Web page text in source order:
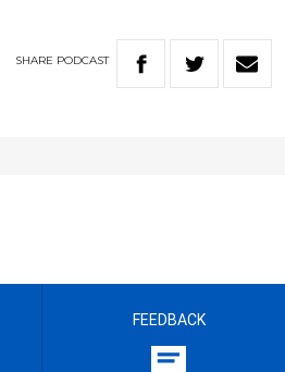
SHARE PODCAST
FEEDBACK